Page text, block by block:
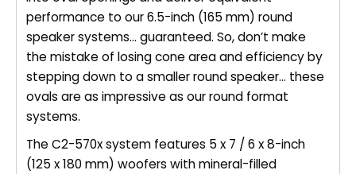
performance to our 6.5-inch (165 mm) round
speaker systems… guaranteed. So, don’t make
the mistake of losing cone area and efficiency by
stepping down to a smaller round speaker… these
ovals are as impressive as our round format
systems.
The C2-570x system features 5 x 7 / 6 x 8-inch
(125 x 180 mm) woofers with mineral-filled